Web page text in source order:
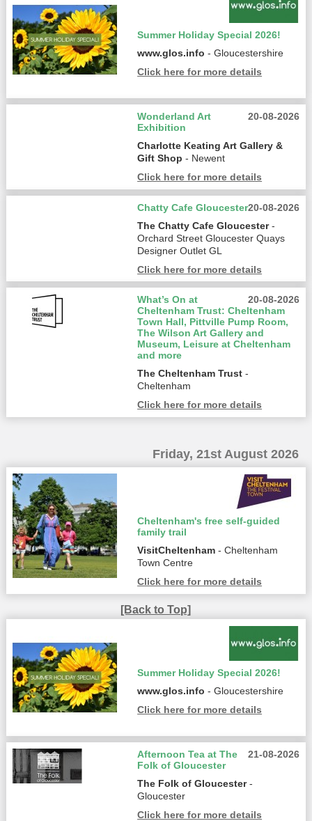
Summer Holiday Special 2026!
www.glos.info - Gloucestershire
Click here for more details
20-08-2026
Wonderland Art
Exhibition
Charlotte Keating Art Gallery &
Gift Shop - Newent
Click here for more details
20-08-2026
Chatty Cafe Gloucester
The Chatty Cafe Gloucester-
Orchard Street Gloucester Quays
Designer Outlet GL
Click here for more details
20-08-2026
What’s On at
Cheltenham Trust: Cheltenham
Town Hall, Pittville Pump Room,
The Wilson Art Gallery and
Museum, Leisure at Cheltenham
and more
The Cheltenham Trust -
Cheltenham
Click here for more details
Friday, 21st August 2026
Cheltenham's free self-guided
family trail
VisitCheltenham - Cheltenham
Town Centre
Click here for more details
[Back to Top]
Summer Holiday Special 2026!
www.glos.info - Gloucestershire
Click here for more details
21-08-2026
Afternoon Tea at The
Folk of Gloucester
The Folk of Gloucester-
Gloucester
Click here for more details